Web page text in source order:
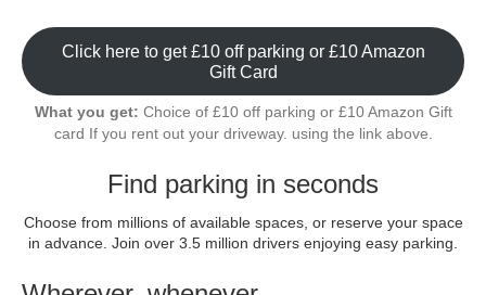
Click here to get £10 off parking or £10 Amazon
Gift Card
What you get: Choice of £10 off parking or £10 Amazon Gift
card If you rent out your driveway. using the link above.
Find parking in seconds
Choose from millions of available spaces, or reserve your space
in advance. Join over 3.5 million drivers enjoying easy parking.